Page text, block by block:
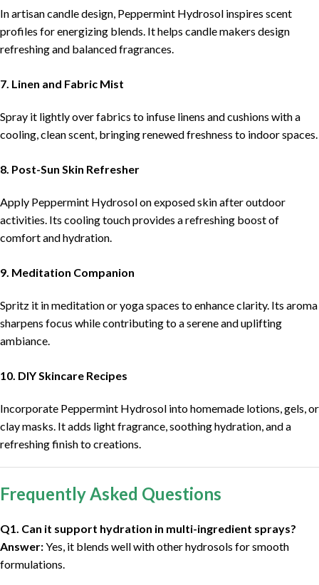
In artisan candle design, Peppermint Hydrosol inspires scent
profiles for energizing blends. It helps candle makers design
refreshing and balanced fragrances.
7. Linen and Fabric Mist
Spray it lightly over fabrics to infuse linens and cushions with a
cooling, clean scent, bringing renewed freshness to indoor spaces.
8. Post-Sun Skin Refresher
Apply Peppermint Hydrosol on exposed skin after outdoor
activities. Its cooling touch provides a refreshing boost of
comfort and hydration.
9. Meditation Companion
Spritz it in meditation or yoga spaces to enhance clarity. Its aroma
sharpens focus while contributing to a serene and uplifting
ambiance.
10. DIY Skincare Recipes
Incorporate Peppermint Hydrosol into homemade lotions, gels, or
clay masks. It adds light fragrance, soothing hydration, and a
refreshing finish to creations.
Frequently Asked Questions
Q1. Can it support hydration in multi-ingredient sprays?
Answer:Yes, it blends well with other hydrosols for smooth
formulations.